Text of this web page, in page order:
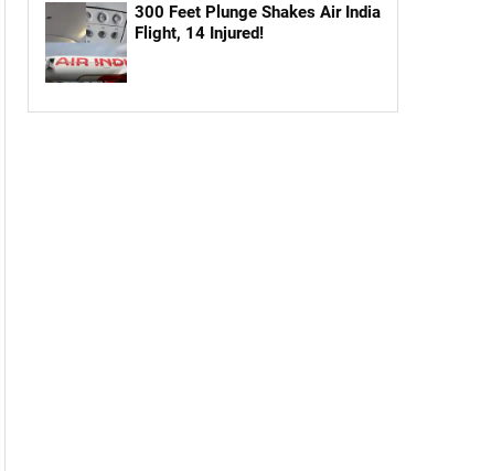
300 Feet Plunge Shakes Air India
Flight, 14 Injured!